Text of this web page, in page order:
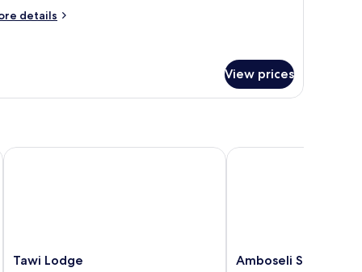
details
View prices
Tawi
Tawi Lodge
Tawi Lodge
Amboseli
Amboseli Serena
Amboseli Serena